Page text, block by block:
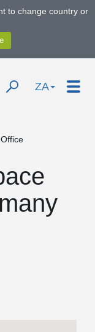
to change country or
ZA